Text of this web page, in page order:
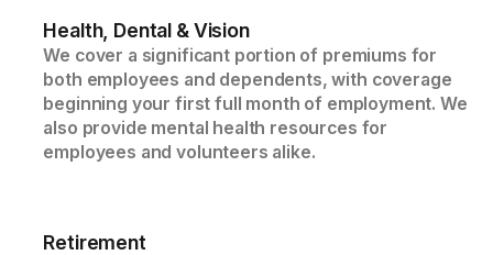
Health, Dental & Vision
We cover a significant portion of premiums for
both employees and dependents, with coverage
beginning your first full month of employment. We
also provide mental health resources for
employees and volunteers alike.
Retirement